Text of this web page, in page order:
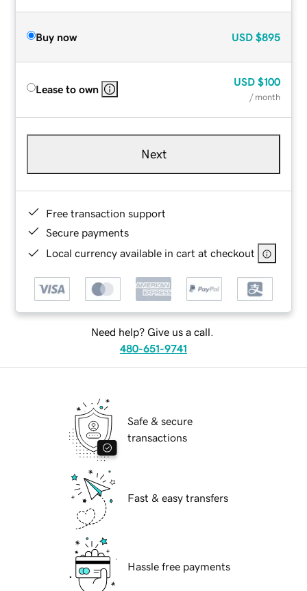
Buy now USD $895
Lease to own
USD $100
/ month
Next
Free transaction support
Secure payments
Local currency available in cart at checkout
Need help? Give us a call.
480-651-9741
Safe & secure
transactions
Fast & easy transfers
Hassle free payments